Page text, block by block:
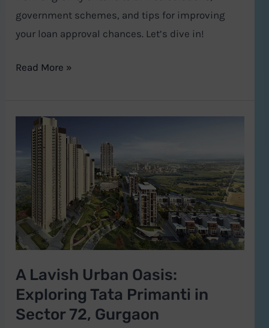
government schemes, and tips for improving
your loan approval chances. Let’s dive in!
Read More »
A Lavish Urban Oasis:
Exploring Tata Primanti in
Sector 72, Gurgaon
Lavish
Urban
Oasis:
Exploring
Tata
Primanti
Sector
72,
Gurgaon